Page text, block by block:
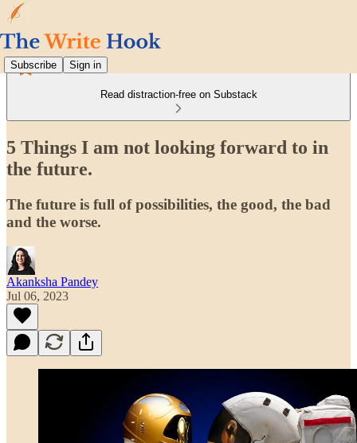
Subscribe Sign in
Read distraction-free on Substack
5 Things I am not looking forward to in
the future.
The future is full of possibilities, the good, the bad
and the worse.
Akanksha Pandey
Jul 06, 2023